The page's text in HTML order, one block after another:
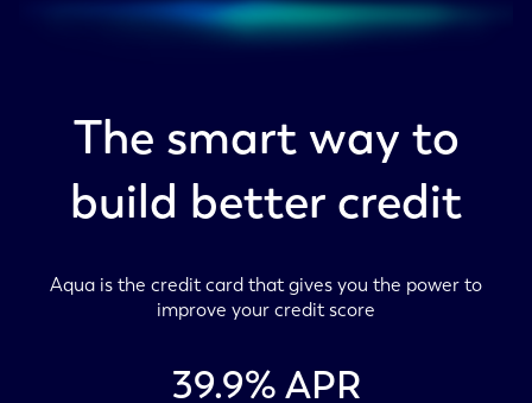
The smart way to
build better credit
Aqua is the credit card that gives you the power to
improve your credit score
39.9% APR